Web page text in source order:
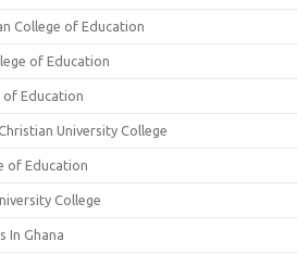
College of Education
of Education
of Education
University College
of Education
College
In Ghana